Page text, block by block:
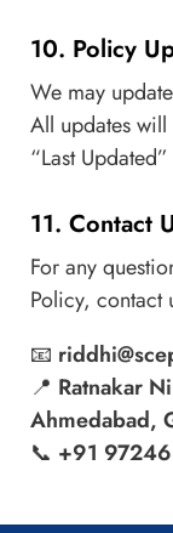
10. Policy
We may
All updates
“Last
11. Contact
For any
Policy, contact
📧
📍 Ratnakar
Ahmedabad,
📞 +91